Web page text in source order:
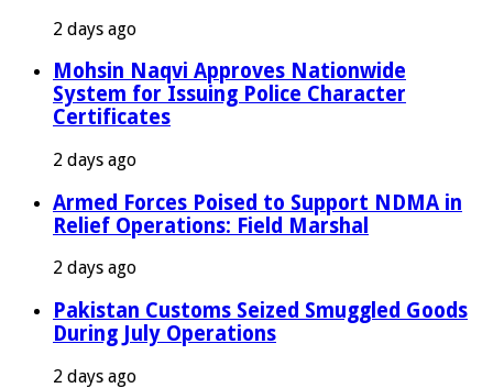
2 days ago
Mohsin Naqvi Approves Nationwide
System for Issuing Police Character
Certificates
2 days ago
Armed Forces Poised to Support NDMA in
Relief Operations: Field Marshal
2 days ago
Pakistan Customs Seized Smuggled Goods
During July Operations
2 days ago